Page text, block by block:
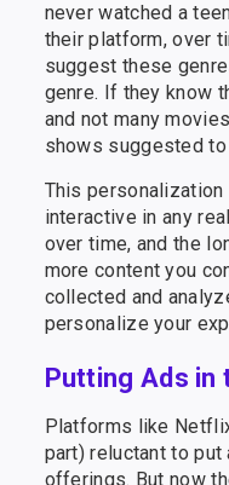
never watched a
their platform, over
suggest these
genre. If they know
and not many
shows suggested to
This personalization
interactive in any
over time, and the
more content you
collected and
personalize your
Putting Ads in
Platforms like
part) reluctant to
offerings. But now